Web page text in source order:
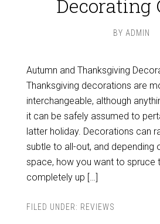
Decorating
BY ADMIN
Autumn and Thanksgiving
Thanksgiving decorations are
interchangeable, although
it can be safely assumed to
latter holiday. Decorations can
subtle to all-out, and depending
space, how you want to spruce
completely up […]
FILED UNDER: REVIEWS